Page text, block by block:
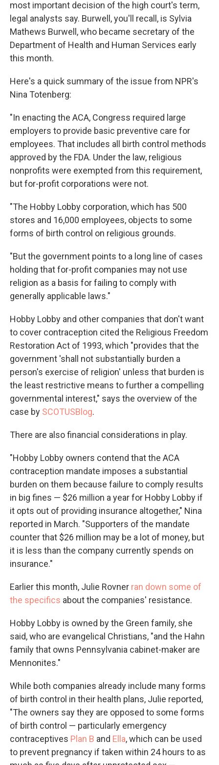
most important decision of the high court's term,
legal analysts say. Burwell, you'll recall, is Sylvia
Mathews Burwell, who became secretary of the
Department of Health and Human Services early
this month.
Here's a quick summary of the issue from NPR's
Nina Totenberg:
"In enacting the ACA, Congress required large
employers to provide basic preventive care for
employees. That includes all birth control methods
approved by the FDA. Under the law, religious
nonprofits were exempted from this requirement,
but for-profit corporations were not.
"The Hobby Lobby corporation, which has 500
stores and 16,000 employees, objects to some
forms of birth control on religious grounds.
"But the government points to a long line of cases
holding that for-profit companies may not use
religion as a basis for failing to comply with
generally applicable laws."
Hobby Lobby and other companies that don't want
to cover contraception cited the Religious Freedom
Restoration Act of 1993, which "provides that the
government 'shall not substantially burden a
person's exercise of religion' unless that burden is
the least restrictive means to further a compelling
governmental interest," says the overview of the
case by SCOTUSBlog.
There are also financial considerations in play.
"Hobby Lobby owners contend that the ACA
contraception mandate imposes a substantial
burden on them because failure to comply results
in big fines — $26 million a year for Hobby Lobby if
it opts out of providing insurance altogether," Nina
reported in March. "Supporters of the mandate
counter that $26 million may be a lot of money, but
it is less than the company currently spends on
insurance."
Earlier this month, Julie Rovner ran down some of
the specifics about the companies' resistance.
Hobby Lobby is owned by the Green family, she
said, who are evangelical Christians, "and the Hahn
family that owns Pennsylvania cabinet-maker are
Mennonites."
While both companies already include many forms
of birth control in their health plans, Julie reported,
"The owners say they are opposed to some forms
of birth control — particularly emergency
contraceptives Plan B and Ella, which can be used
to prevent pregnancy if taken within 24 hours to as